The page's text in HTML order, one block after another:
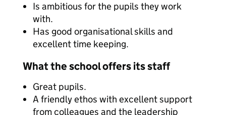
Is ambitious for the pupils they work
with.
Has good organisational skills and
excellent time keeping.
What the school offers its staff
Great pupils.
A friendly ethos with excellent support
from colleagues and the leadership